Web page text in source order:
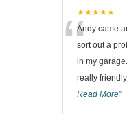
★★★★★
“Andy came
sort out a
in my
really
Read More”